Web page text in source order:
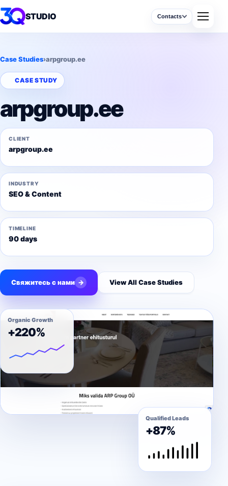
STUDIO Contacts
Case Studies›arpgroup.ee
CASE STUDY
arpgroup.ee
CLIENT
arpgroup.ee
INDUSTRY
SEO & Content
TIMELINE
90 days
Свяжитесь с нами → View All Case Studies
Organic Growth
+220%
Qualified Leads
+87%